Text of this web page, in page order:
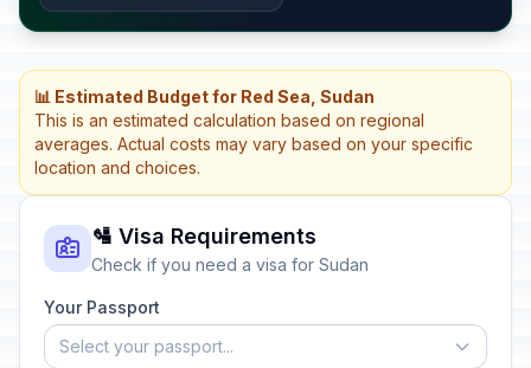
📊 Estimated Budget for Red Sea, Sudan
This is an estimated calculation based on regional
averages. Actual costs may vary based on your specific
location and choices.
🛂 Visa Requirements
Check if you need a visa for Sudan
Your Passport
Select your passport...